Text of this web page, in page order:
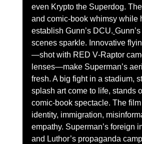
even Krypto the Superdog.
and comic-book whimsy while
establish Gunn’s DCU.
scenes sparkle. Innovative
—shot with RED V‑Raptor
lenses—make Superman’s
fresh. A big fight in a stadium,
splash art come to life, stands
comic-book spectacle. The
identity, immigration,
empathy. Superman’s foreign
and Luthor’s propaganda